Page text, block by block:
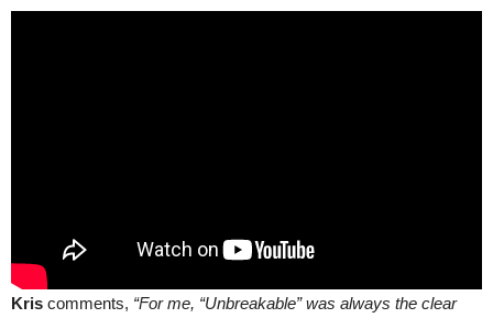
Kris comments, “For me, “Unbreakable” was always the clear